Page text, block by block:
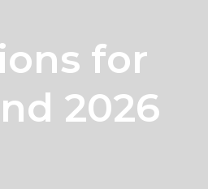
for
2026